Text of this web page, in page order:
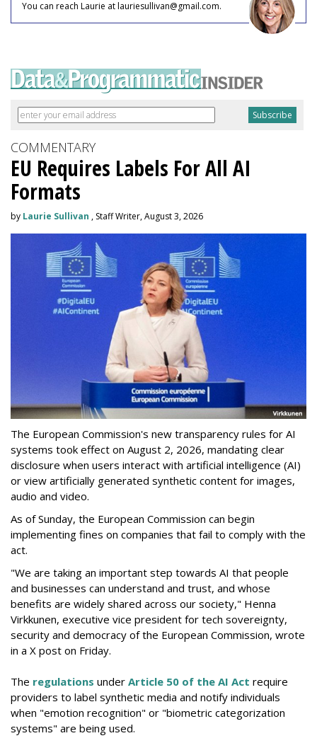
You can reach Laurie at lauriesullivan@gmail.com.
COMMENTARY
EU Requires Labels For All AI
Formats
by Laurie Sullivan , Staff Writer, August 3, 2026
The European Commission's new transparency rules for AI
systems took effect on August 2, 2026, mandating clear
disclosure when users interact with artificial intelligence (AI)
or view artificially generated synthetic content for images,
audio and video.
As of Sunday, the European Commission can begin
implementing fines on companies that fail to comply with the
act.
"We are taking an important step towards AI that people
and businesses can understand and trust, and whose
benefits are widely shared across our society," Henna
Virkkunen, executive vice president for tech sovereignty,
security and democracy of the European Commission, wrote
in a X post on Friday.
The regulations under Article 50 of the AI Act require
providers to label synthetic media and notify individuals
when "emotion recognition" or "biometric categorization
systems" are being used.